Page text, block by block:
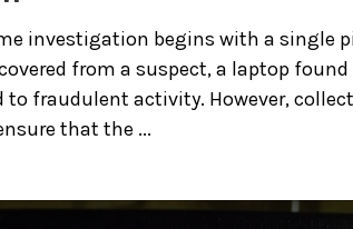
investigation begins with a single
from a suspect, a laptop
to fraudulent activity. However,
that the ...